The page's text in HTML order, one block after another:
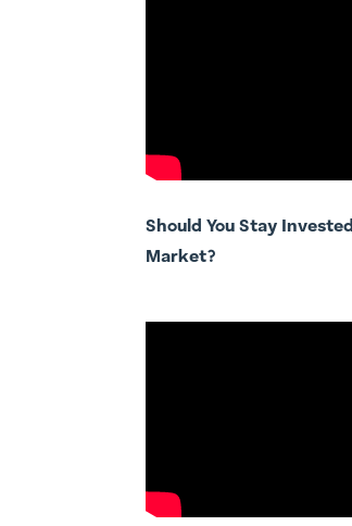
Should You Stay
Market?